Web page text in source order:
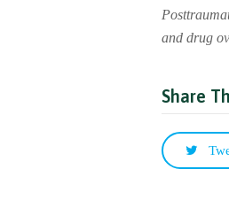
and drug
Share